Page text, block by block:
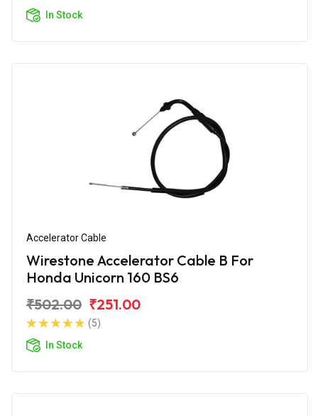
In Stock
Accelerator Cable
Wirestone Accelerator Cable B For
Honda Unicorn 160 BS6
₹502.00 ₹251.00
(5)
In Stock